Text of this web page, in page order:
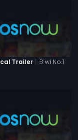
Trailer | Biwi No.1